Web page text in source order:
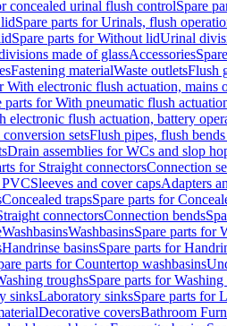
concealed urinal flush controlSpare
Spare parts for Urinals, flush
Spare parts for Without lidUrinal
made of glassAccessories
Fastening materialWaste outletsFlush
With electronic flush actuation, mains
parts for With pneumatic flush
electronic flush actuation, battery
setsFlush pipes, flush
Drain assemblies for WCs and slop
for Straight connectorsConnection
PVCSleeves and cover capsAdapters
Concealed trapsSpare parts for
connectorsConnection bends
WashbasinsWashbasinsSpare parts for
Handrinse basinsSpare parts for
parts for Countertop washbasins
troughsSpare parts for
sinksLaboratory sinksSpare parts for
Decorative coversBathroom